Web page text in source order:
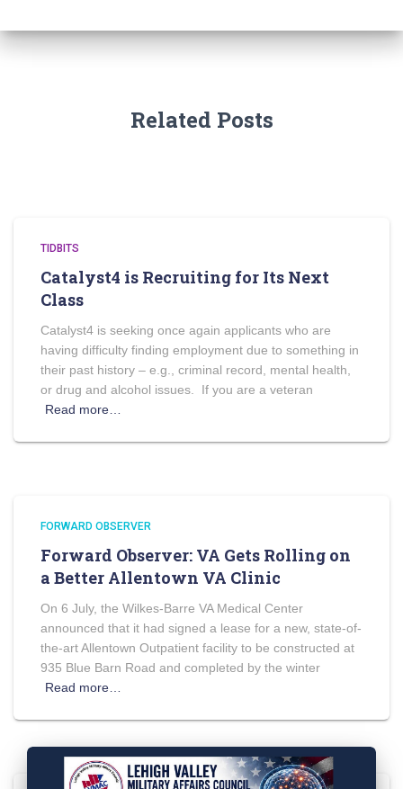
Related Posts
TIDBITS
Catalyst4 is Recruiting for Its Next
Class
Catalyst4 is seeking once again applicants who are
having difficulty finding employment due to something in
their past history – e.g., criminal record, mental health,
or drug and alcohol issues. If you are a veteran
Read more…
FORWARD OBSERVER
Forward Observer: VA Gets Rolling on
a Better Allentown VA Clinic
On 6 July, the Wilkes-Barre VA Medical Center
announced that it had signed a lease for a new, state-of-
the-art Allentown Outpatient facility to be constructed at
935 Blue Barn Road and completed by the winter
Read more…